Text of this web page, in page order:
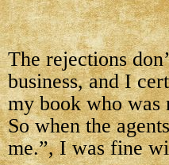
The rejections
business, and I
my book who was
So when the
me.”, I was fine